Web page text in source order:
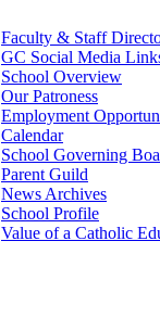
Faculty & Staff
GC Social Media
School Overview
Our Patroness
Employment
Calendar
School Governing
Parent Guild
News Archives
School Profile
Value of a Catholic